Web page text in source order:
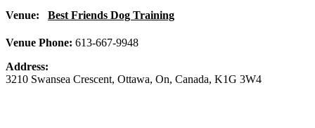
Venue: Best Friends Dog Training
Venue Phone: 613-667-9948
Address:
3210 Swansea Crescent, Ottawa, On, Canada, K1G 3W4